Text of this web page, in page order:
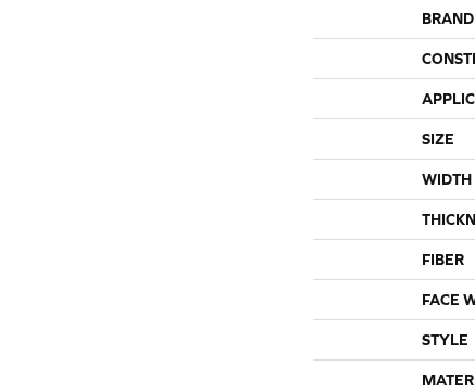
BRAND
SIZE
WIDTH
FIBER
FACE
STYLE